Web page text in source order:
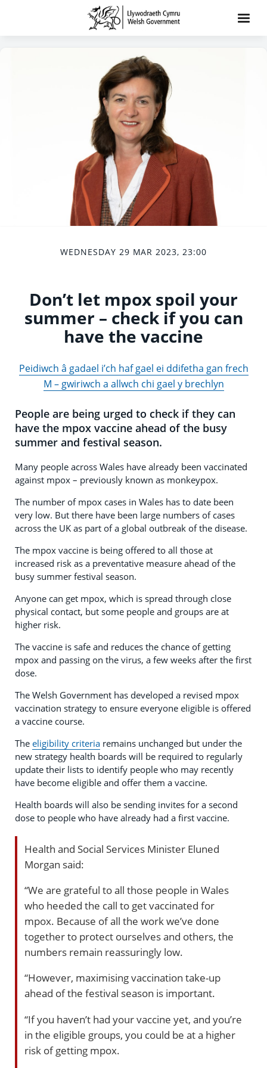
WEDNESDAY 29 MAR 2023, 23:00
Don’t let mpox spoil your
summer – check if you can
have the vaccine
Peidiwch â gadael i’ch haf gael ei ddifetha gan frech
M – gwiriwch a allwch chi gael y brechlyn
People are being urged to check if they can
have the mpox vaccine ahead of the busy
summer and festival season.
Many people across Wales have already been vaccinated
against mpox – previously known as monkeypox.
The number of mpox cases in Wales has to date been
very low. But there have been large numbers of cases
across the UK as part of a global outbreak of the disease.
The mpox vaccine is being offered to all those at
increased risk as a preventative measure ahead of the
busy summer festival season.
Anyone can get mpox, which is spread through close
physical contact, but some people and groups are at
higher risk.
The vaccine is safe and reduces the chance of getting
mpox and passing on the virus, a few weeks after the first
dose.
The Welsh Government has developed a revised mpox
vaccination strategy to ensure everyone eligible is offered
a vaccine course.
The eligibility criteria remains unchanged but under the
new strategy health boards will be required to regularly
update their lists to identify people who may recently
have become eligible and offer them a vaccine.
Health boards will also be sending invites for a second
dose to people who have already had a first vaccine.
Health and Social Services Minister Eluned
Morgan said:
“We are grateful to all those people in Wales
who heeded the call to get vaccinated for
mpox. Because of all the work we’ve done
together to protect ourselves and others, the
numbers remain reassuringly low.
“However, maximising vaccination take-up
ahead of the festival season is important.
“If you haven’t had your vaccine yet, and you’re
in the eligible groups, you could be at a higher
risk of getting mpox.